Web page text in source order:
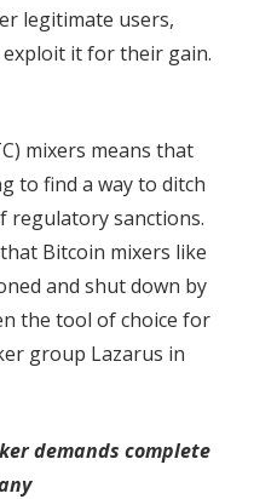
legitimate users,
exploit it for their gain.
mixers means that
to find a way to ditch
regulatory sanctions.
Bitcoin mixers like
and shut down by
the tool of choice for
group Lazarus in
demands complete